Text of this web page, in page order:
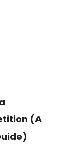
(A